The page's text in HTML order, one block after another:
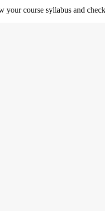
your course syllabus and